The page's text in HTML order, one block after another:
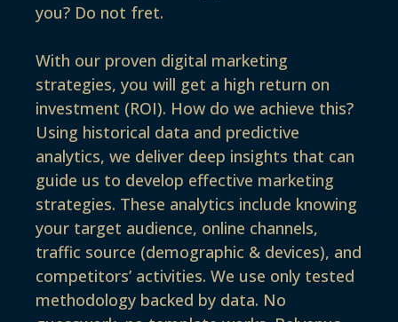
you? Do not fret.
With our proven digital marketing
strategies, you will get a high return on
investment (ROI). How do we achieve this?
Using historical data and predictive
analytics, we deliver deep insights that can
guide us to develop effective marketing
strategies. These analytics include knowing
your target audience, online channels,
traffic source (demographic & devices), and
competitors’ activities. We use only tested
methodology backed by data. No